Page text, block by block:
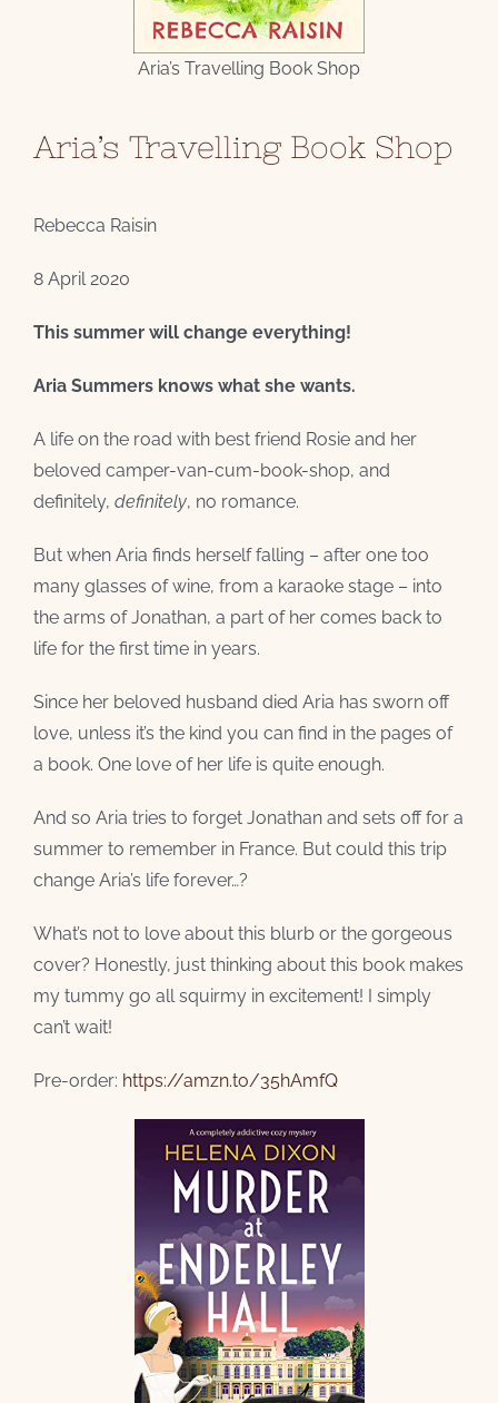
Aria’s Travelling Book Shop
Aria’s Travelling Book Shop
Rebecca Raisin
8 April 2020
This summer will change everything!
Aria Summers knows what she wants.
A life on the road with best friend Rosie and her
beloved camper-van-cum-book-shop, and
definitely, definitely, no romance.
But when Aria finds herself falling – after one too
many glasses of wine, from a karaoke stage – into
the arms of Jonathan, a part of her comes back to
life for the first time in years.
Since her beloved husband died Aria has sworn off
love, unless it’s the kind you can find in the pages of
a book. One love of her life is quite enough.
And so Aria tries to forget Jonathan and sets off for a
summer to remember in France. But could this trip
change Aria’s life forever…?
What’s not to love about this blurb or the gorgeous
cover? Honestly, just thinking about this book makes
my tummy go all squirmy in excitement! I simply
can’t wait!
Pre-order: https://amzn.to/35hAmfQ